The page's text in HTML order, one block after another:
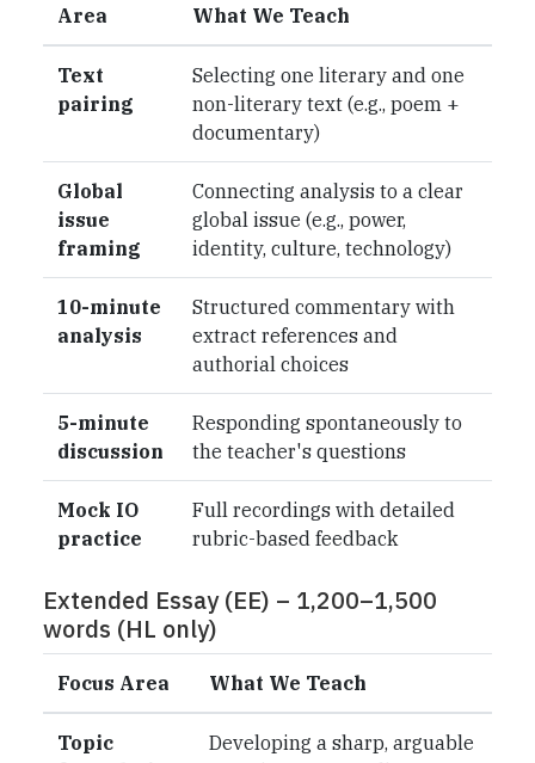
Area
What We Teach
Text
pairing
Selecting one literary and one
non-literary text (e.g., poem +
documentary)
Global
issue
framing
Connecting analysis to a clear
global issue (e.g., power,
identity, culture, technology)
10-minute
analysis
Structured commentary with
extract references and
authorial choices
5-minute
discussion
Responding spontaneously to
the teacher's questions
Mock IO
practice
Full recordings with detailed
rubric-based feedback
Extended Essay (EE) – 1,200–1,500
words (HL only)
Focus Area What We Teach
Topic
Developing a sharp, arguable